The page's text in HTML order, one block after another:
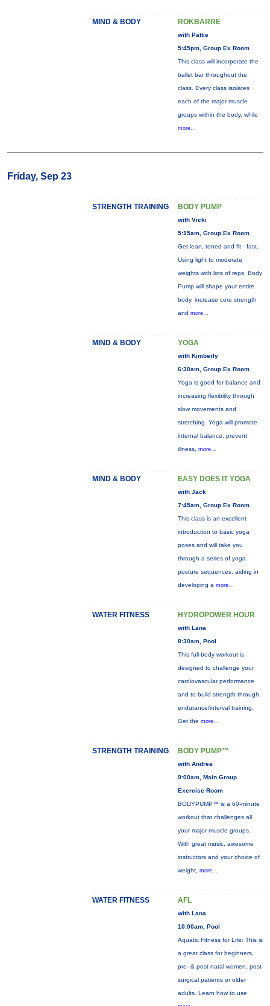
MIND & BODY ROKBARRE
with Pattie
5:45pm, Group Ex Room
This class will incorporate the
ballet bar throughout the
class. Every class isolates
each of the major muscle
groups within the body, while
more...
Friday, Sep 23
STRENGTH TRAINING BODY PUMP
with Vicki
5:15am, Group Ex Room
Get lean, toned and fit - fast.
Using light to moderate
weights with lots of reps, Body
Pump will shape your entire
body, increase core strength
and more...
MIND & BODY YOGA
with Kimberly
6:30am, Group Ex Room
Yoga is good for balance and
increasing flexibility through
slow movements and
stretching. Yoga will promote
internal balance, prevent
illness, more...
MIND & BODY EASY DOES IT YOGA
with Jack
7:45am, Group Ex Room
This class is an excellent
introduction to basic yoga
poses and will take you
through a series of yoga
posture sequences, aiding in
developing a more...
WATER FITNESS HYDROPOWER HOUR
with Lana
8:30am, Pool
This full-body workout is
designed to challenge your
cardiovascular performance
and to build strength through
endurance/interval training.
Get the more...
STRENGTH TRAINING BODY PUMP™
with Andrea
9:00am, Main Group
Exercise Room
BODYPUMP™ is a 60-minute
workout that challenges all
your major muscle groups.
With great music, awesome
instructors and your choice of
weight, more...
WATER FITNESS AFL
with Lana
10:00am, Pool
Aquatic Fitness for Life: This is
a great class for beginners,
pre- & post-natal women, post-
surgical patients or older
adults. Learn how to use